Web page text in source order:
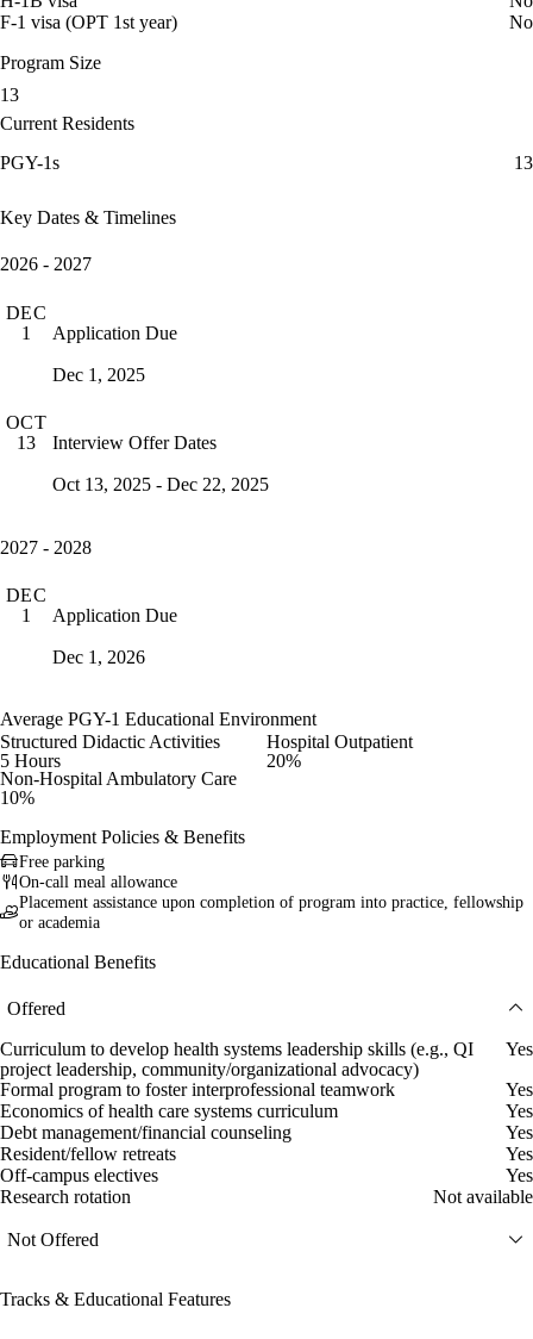
F-1 visa (OPT 1st year)
No
Program Size
13
Current Residents
PGY-1s
13
Key Dates & Timelines
2026 - 2027
DEC
1
Application Due
Dec 1, 2025
OCT
13
Interview Offer Dates
Oct 13, 2025 - Dec 22, 2025
2027 - 2028
DEC
1
Application Due
Dec 1, 2026
Average PGY-1 Educational Environment
Structured Didactic Activities
5 Hours
Hospital Outpatient
20%
Non-Hospital Ambulatory Care
10%
Employment Policies & Benefits
Free parking
On-call meal allowance
Placement assistance upon completion of program into practice, fellowship
or academia
Educational Benefits
Offered
Curriculum to develop health systems leadership skills (e.g., QI
project leadership, community/organizational advocacy)
Yes
Formal program to foster interprofessional teamwork
Yes
Economics of health care systems curriculum
Yes
Debt management/financial counseling
Yes
Resident/fellow retreats
Yes
Off-campus electives
Yes
Research rotation
Not available
Not Offered
Tracks & Educational Features